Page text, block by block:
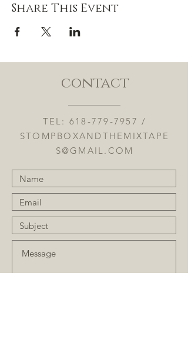
Share This Event
contact
TEL: 618-779-7957 /
STOMPBOXANDTHEMIXTAPE
S@GMAIL.COM